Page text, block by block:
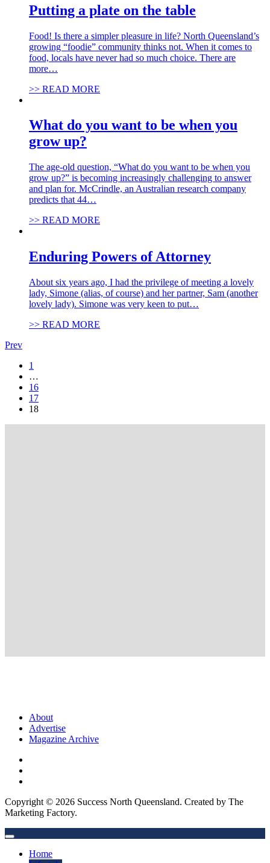
Putting a plate on the table
Food! Is there a simpler pleasure in life? North Queensland’s
growing “foodie” community thinks not. When it comes to
food, locals have never had so much choice. There are
more…
>> READ MORE
What do you want to be when you
grow up?
The age-old question, “What do you want to be when you
grow up?” is becoming increasingly challenging to answer
and plan for. McCrindle, an Australian research company
predicts that 44…
>> READ MORE
Enduring Powers of Attorney
About six years ago, I had the privilege of meeting a lovely
lady, Simone (alias, of course) and her partner, Sam (another
lovely lady). Simone was very keen to put…
>> READ MORE
Prev
1
…
16
17
18
About
Advertise
Magazine Archive
Copyright © 2026 Success North Queensland. Created by The
Marketing Factory.
Home